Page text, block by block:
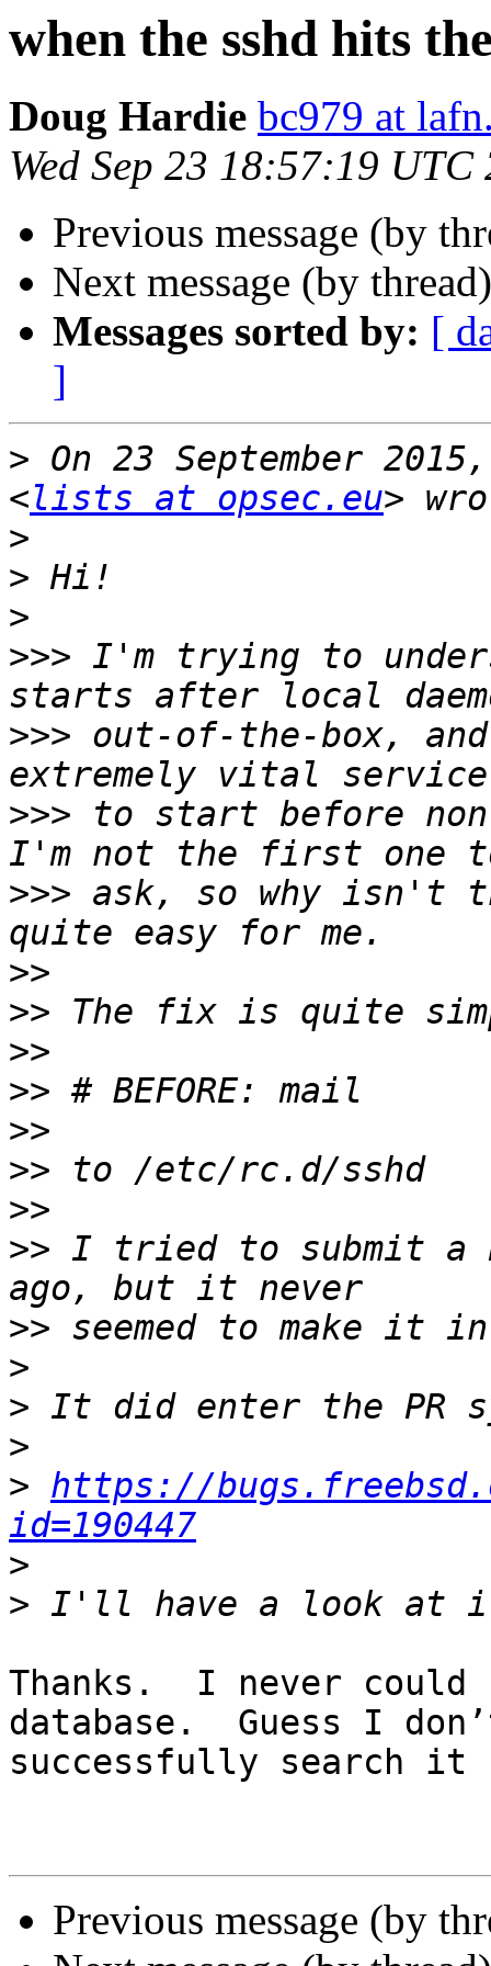
when the sshd hits
Doug Hardie bc979 at
Wed Sep 23 18:57:19 UTC
Previous message (by
Next message (by
Messages sorted by: [
]
> On 23 September
<lists at opsec.eu
>
>
>
>>> I'm trying to
>>> out-of-the-box,
>>> to start before
>>> ask, so why isn't
>>
>>
>>
>>
>>
>>
>>
>> I tried to submit a
>>
>
>
>
> https://
id=190447
>
>
Thanks.  I never
database.  Guess I
successfully search
Previous message (by